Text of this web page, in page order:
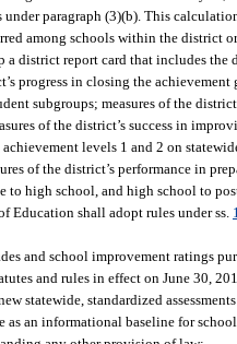
paragraph (3)(b). This
among schools within the district
a district report card that includes
progress in closing the
subgroups; measures of the
of the district’s success in
levels 1 and 2 on
of the district’s performance in
to high school, and high school to
Education shall adopt rules under ss.
and school improvement ratings
and rules in effect on June 30,
statewide, standardized
as an informational baseline for